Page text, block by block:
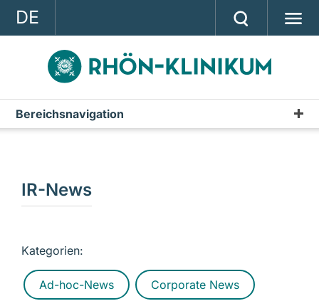
DE
GROUP
STRATEGY
INVESTOR RELATIONS
A company of the RHÖN-KLINIKUM AG
Bereichsnavigation
Publications
Presentations & Conference Calls
IR-News
Kategorien:
Ad-hoc-News Corporate News